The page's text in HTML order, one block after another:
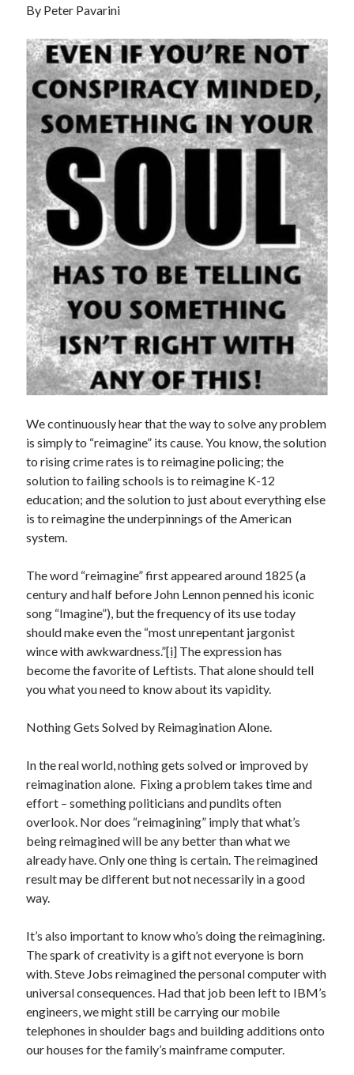
Recent Posts
Satellite Sky
Things We Leave Behind
Early Birds, Night Owls and the Politics of Sleep
Tales Told by Pilgrims
Authenticity in the Age of AI
Recent Comments
www.xmc.pl
When Life Imitates Fiction
Janet Etzkorn
Tell It Like It Is
When the Mob Comes for You - alessandrocamp.comonPolitical
Madness – A Prelude to Civil War?
JamesPayom onThe Power of Negative Thinking
Alessandro Camp on Funding Public Education in America
Archives
July 2026
May 2026
April 2026
March 2026
February 2026
January 2026
December 2025
November 2025
September 2025
August 2025
July 2025
June 2025
May 2025
March 2025
February 2025
December 2024
September 2024
August 2024
July 2024
June 2024
May 2024
March 2024
February 2024
November 2023
October 2023
September 2023
August 2023
July 2023
June 2023
May 2023
By Peter Pavarini
We continuously hear that the way to solve any problem
is simply to “reimagine” its cause. You know, the solution
to rising crime rates is to reimagine policing; the
solution to failing schools is to reimagine K-12
education; and the solution to just about everything else
is to reimagine the underpinnings of the American
system.
The word “reimagine” first appeared around 1825 (a
century and half before John Lennon penned his iconic
song “Imagine”), but the frequency of its use today
should make even the “most unrepentant jargonist
wince with awkwardness.”[i] The expression has
become the favorite of Leftists. That alone should tell
you what you need to know about its vapidity.
Nothing Gets Solved by Reimagination Alone.
In the real world, nothing gets solved or improved by
reimagination alone. Fixing a problem takes time and
effort – something politicians and pundits often
overlook. Nor does “reimagining” imply that what’s
being reimagined will be any better than what we
already have. Only one thing is certain. The reimagined
result may be different but not necessarily in a good
way.
It’s also important to know who’s doing the reimagining.
The spark of creativity is a gift not everyone is born
with. Steve Jobs reimagined the personal computer with
universal consequences. Had that job been left to IBM’s
engineers, we might still be carrying our mobile
telephones in shoulder bags and building additions onto
our houses for the family’s mainframe computer.